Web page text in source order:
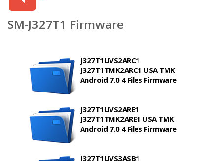
SM-J327T1 Firmware
J327T1UVS2ARC1
J327T1TMK2ARC1 USA TMK
Android 7.0 4 Files Firmware
J327T1UVS2ARE1
J327T1TMK2ARE1 USA TMK
Android 7.0 4 Files Firmware
J327T1UVS3ASB1